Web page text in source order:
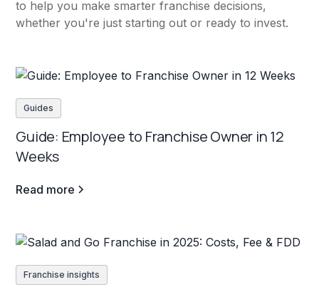
to help you make smarter franchise decisions,
whether you're just starting out or ready to invest.
Guides
Guide: Employee to Franchise Owner in 12
Weeks
Read more
Franchise insights